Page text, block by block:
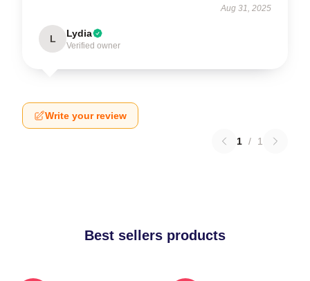
Aug 31, 2025
L Lydia
Verified owner
Write your review
1 / 1
Best sellers products